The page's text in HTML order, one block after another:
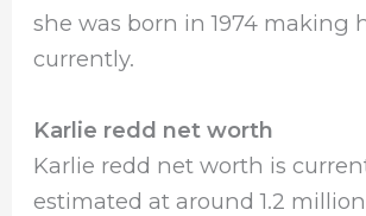
she was born in 1974 making
currently.
Karlie redd net worth
Karlie redd net worth is
estimated at around 1.2